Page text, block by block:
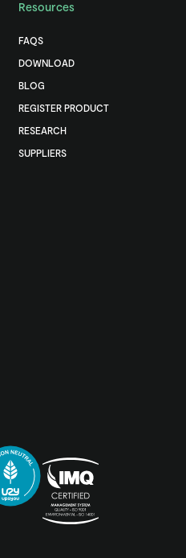
Resources
FAQS
DOWNLOAD
BLOG
REGISTER PRODUCT
RESEARCH
SUPPLIERS